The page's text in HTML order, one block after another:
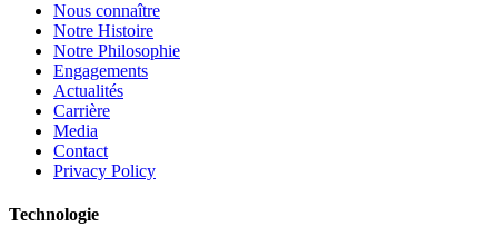
Nous connaître
Notre Histoire
Notre Philosophie
Engagements
Actualités
Carrière
Media
Contact
Privacy Policy
Technologie